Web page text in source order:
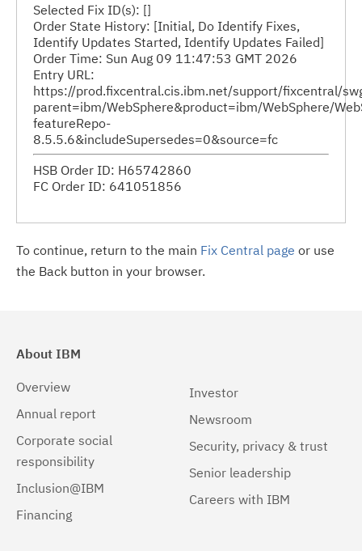
Selected Fix ID(s): []
Order State History: [Initial, Do Identify Fixes,
Identify Updates Started, Identify Updates Failed]
Order Time: Sun Aug 09 11:47:53 GMT 2026
Entry URL:
https://prod.fixcentral.cis.ibm.net/support/fixcentral/
parent=ibm/WebSphere&product=ibm/WebSphere/
featureRepo-
8.5.5.6&includeSupersedes=0&source=fc
HSB Order ID: H65742860
FC Order ID: 641051856
To continue, return to the main Fix Central page or use
the Back button in your browser.
About IBM
Overview
Annual report
Corporate social
responsibility
Inclusion@IBM
Financing
Investor
Newsroom
Security, privacy & trust
Senior leadership
Careers with IBM